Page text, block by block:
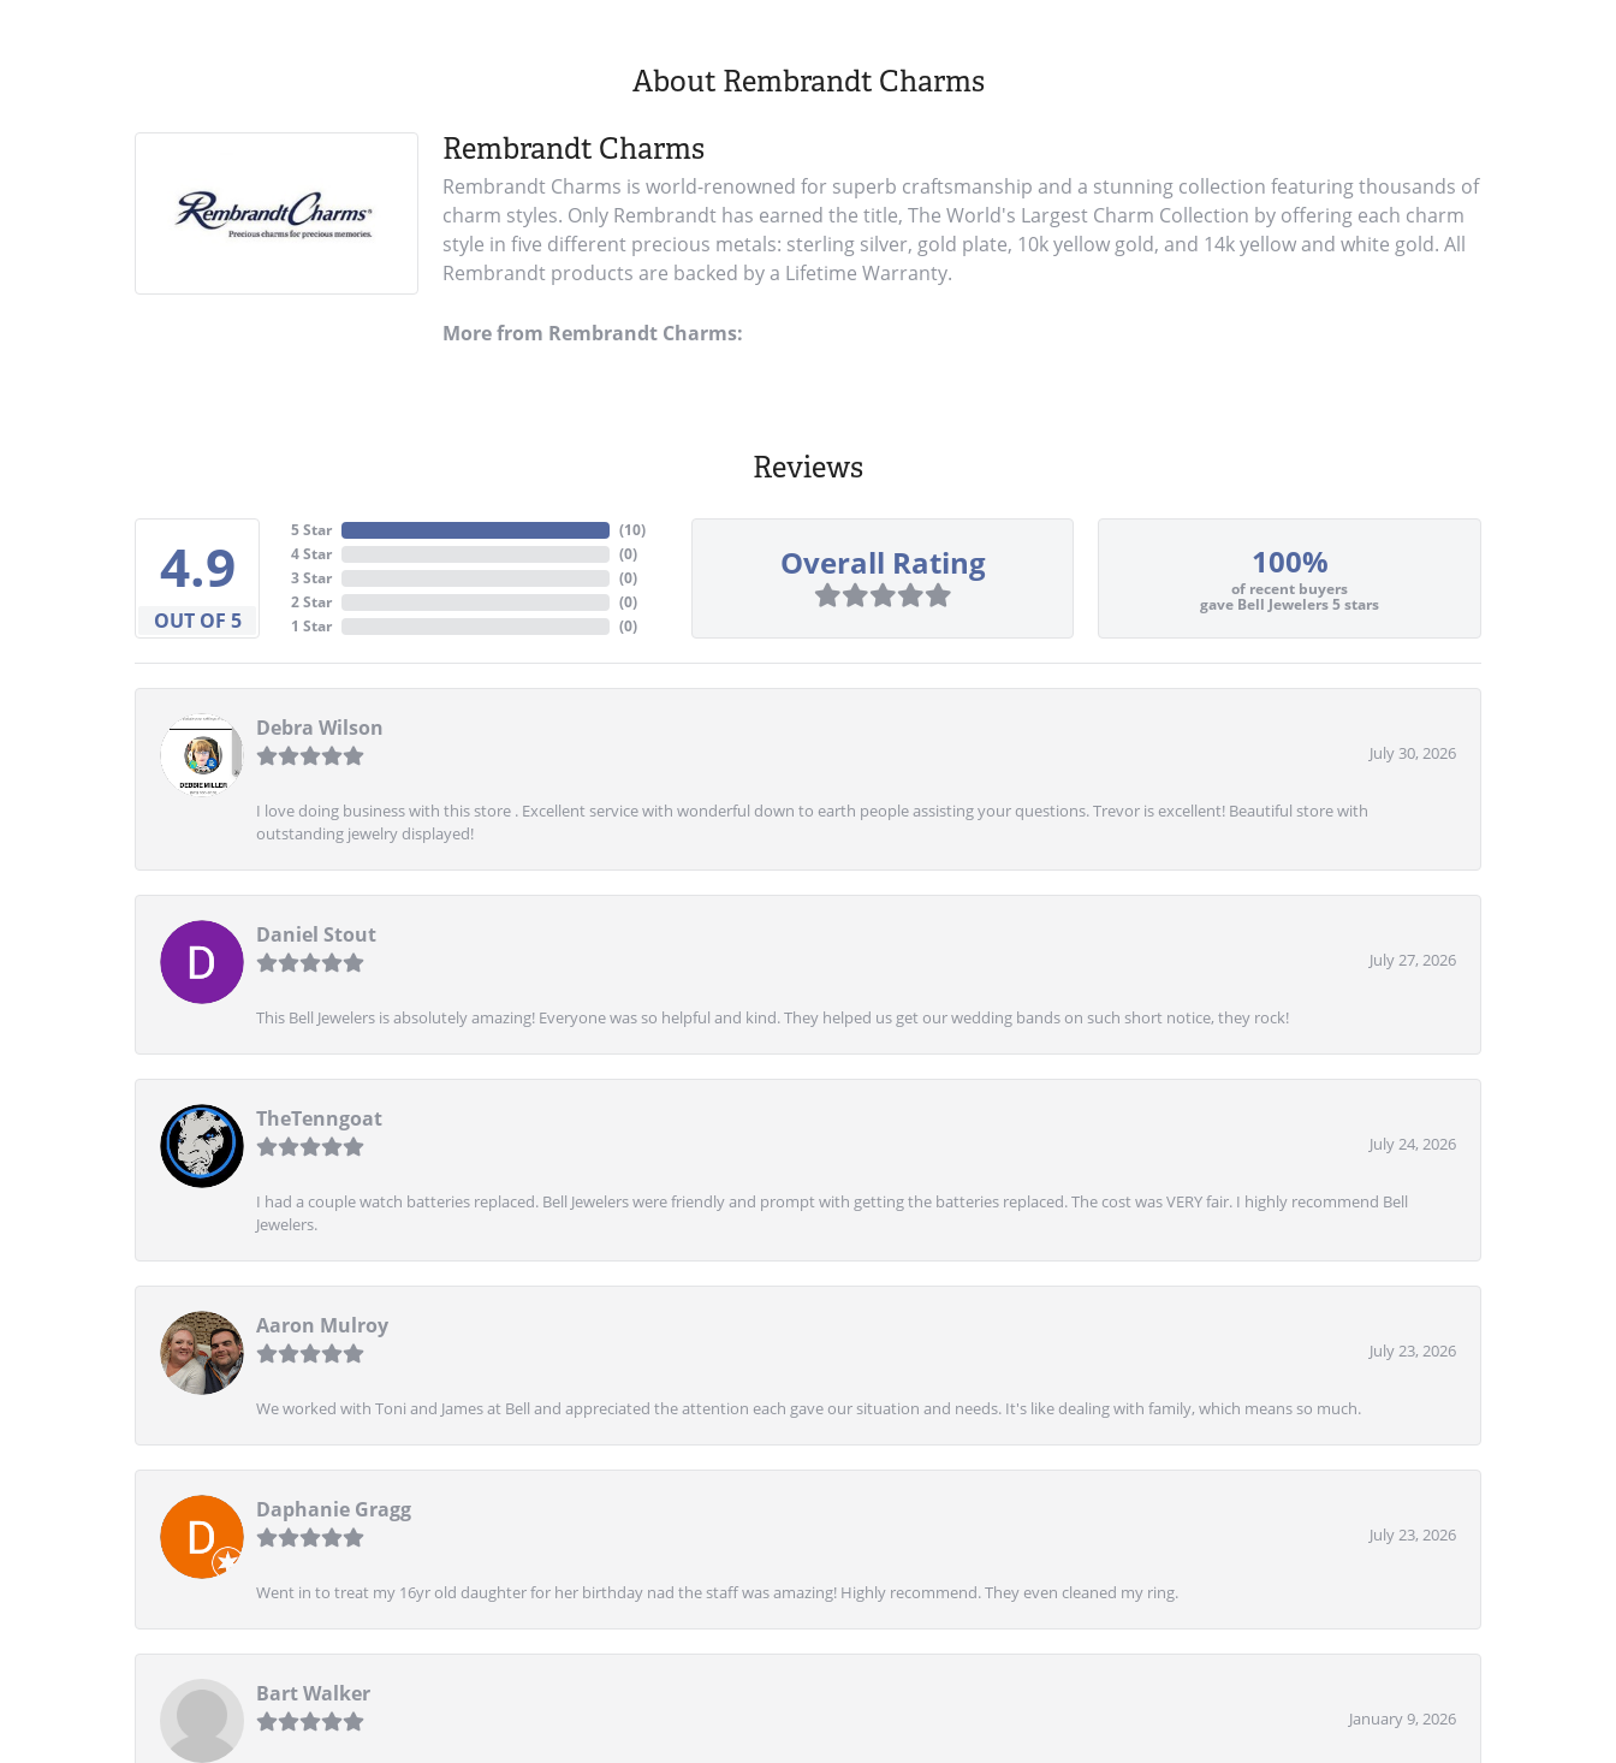
About Rembrandt Charms
Rembrandt Charms
Rembrandt Charms is world-renowned for superb craftsmanship and a stunning collection featuring thousands of
charm styles. Only Rembrandt has earned the title, The World's Largest Charm Collection by offering each charm
style in five different precious metals: sterling silver, gold plate, 10k yellow gold, and 14k yellow and white gold. All
Rembrandt products are backed by a Lifetime Warranty.
More from Rembrandt Charms:
Reviews
4.9
OUT OF 5
5 Star
4 Star
3 Star
2 Star
1 Star
(10)
(0)
(0)
(0)
(0)
Overall Rating 100%
of recent buyers
gave Bell Jewelers 5 stars
Debra Wilson
July 30, 2026
I love doing business with this store . Excellent service with wonderful down to earth people assisting your questions. Trevor is excellent! Beautiful store with
outstanding jewelry displayed!
Daniel Stout
July 27, 2026
This Bell Jewelers is absolutely amazing! Everyone was so helpful and kind. They helped us get our wedding bands on such short notice, they rock!
TheTenngoat
July 24, 2026
I had a couple watch batteries replaced. Bell Jewelers were friendly and prompt with getting the batteries replaced. The cost was VERY fair. I highly recommend Bell
Jewelers.
Aaron Mulroy
July 23, 2026
We worked with Toni and James at Bell and appreciated the attention each gave our situation and needs. It's like dealing with family, which means so much.
Daphanie Gragg
July 23, 2026
Went in to treat my 16yr old daughter for her birthday nad the staff was amazing! Highly recommend. They even cleaned my ring.
Bart Walker
January 9, 2026